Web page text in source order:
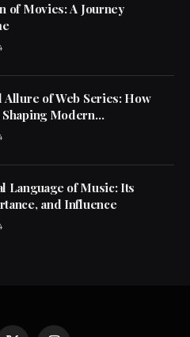
of Movies: A Journey
Allure of Web Series: How
Modern
Language of Music: Its
and Influence